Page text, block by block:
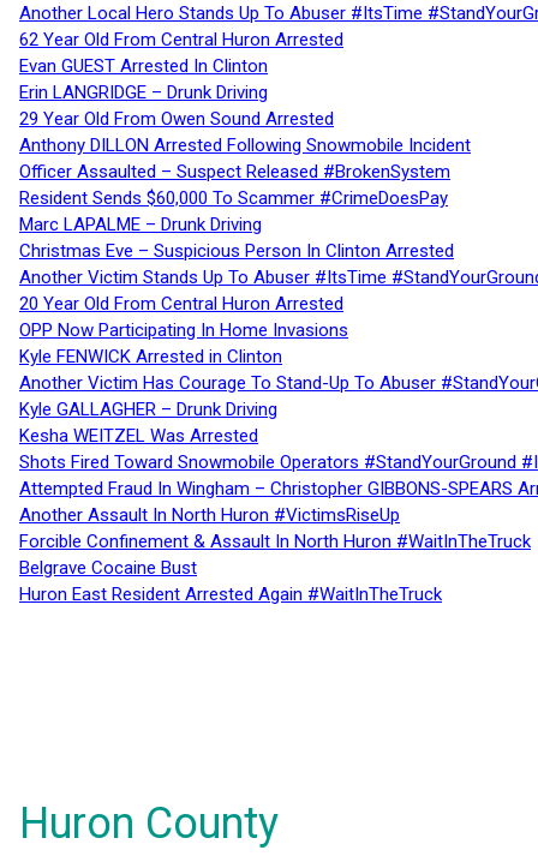
Another Local Hero Stands Up To Abuser #ItsTime
62 Year Old From Central Huron Arrested
Evan GUEST Arrested In Clinton
Erin LANGRIDGE – Drunk Driving
29 Year Old From Owen Sound Arrested
Anthony DILLON Arrested Following Snowmobile Incident
Officer Assaulted – Suspect Released #BrokenSystem
Resident Sends $60,000 To Scammer #CrimeDoesPay
Marc LAPALME – Drunk Driving
Christmas Eve – Suspicious Person In Clinton Arrested
Another Victim Stands Up To Abuser #ItsTime
20 Year Old From Central Huron Arrested
OPP Now Participating In Home Invasions
Kyle FENWICK Arrested in Clinton
Another Victim Has Courage To Stand-Up To Abuser
Kyle GALLAGHER – Drunk Driving
Kesha WEITZEL Was Arrested
Shots Fired Toward Snowmobile Operators #StandYourGround
Attempted Fraud In Wingham – Christopher GIBBONS-SPEARS
Another Assault In North Huron #VictimsRiseUp
Forcible Confinement & Assault In North Huron #WaitInTheTruck
Belgrave Cocaine Bust
Huron East Resident Arrested Again #WaitInTheTruck
Huron County